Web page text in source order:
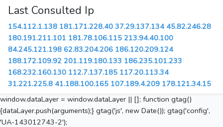
Last Consulted Ip
154.112.1.138 181.171.228.40 37.29.137.134 45.82.246.28
180.191.211.101 181.78.106.115 213.94.40.100
84.245.121.198 62.83.204.206 186.120.209.124
188.172.109.92 201.119.180.133 186.235.101.233
168.232.160.130 112.7.137.185 117.20.113.34
31.221.225.8 41.188.100.165 107.189.4.209 178.121.34.15
window.dataLayer = window.dataLayer || []; function gtag()
{dataLayer.push(arguments);} gtag('js', new Date()); gtag('config',
'UA-143012743-2');